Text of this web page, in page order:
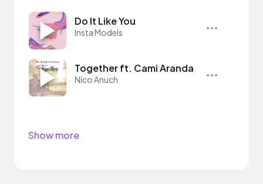
Do It Like You
Insta Models
Together ft. Cami Aranda
Nico Anuch
Show more